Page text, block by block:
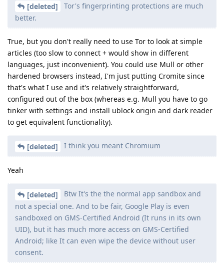
[deleted]
Tor's fingerprinting protections are much
better.
True, but you don't really need to use Tor to look at simple
articles (too slow to connect + would show in different
languages, just inconvenient). You could use Mull or other
hardened browsers instead, I'm just putting Cromite since
that's what I use and it's relatively straightforward,
configured out of the box (whereas e.g. Mull you have to go
tinker with settings and install ublock origin and dark reader
to get equivalent functionality).
[deleted] I think you meant Chromium
Yeah
[deleted]
Btw It's the the normal app sandbox and
not a special one. And to be fair, Google Play is even
sandboxed on GMS-Certified Android (It runs in its own
UID), but it has much more access on GMS-Certified
Android; like It can even wipe the device without user
consent.